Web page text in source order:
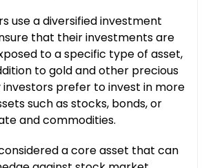
use a diversified investment
that their investments are
to a specific type of asset,
to gold and other precious
investors prefer to invest in more
such as stocks, bonds, or
and commodities.
a core asset that can